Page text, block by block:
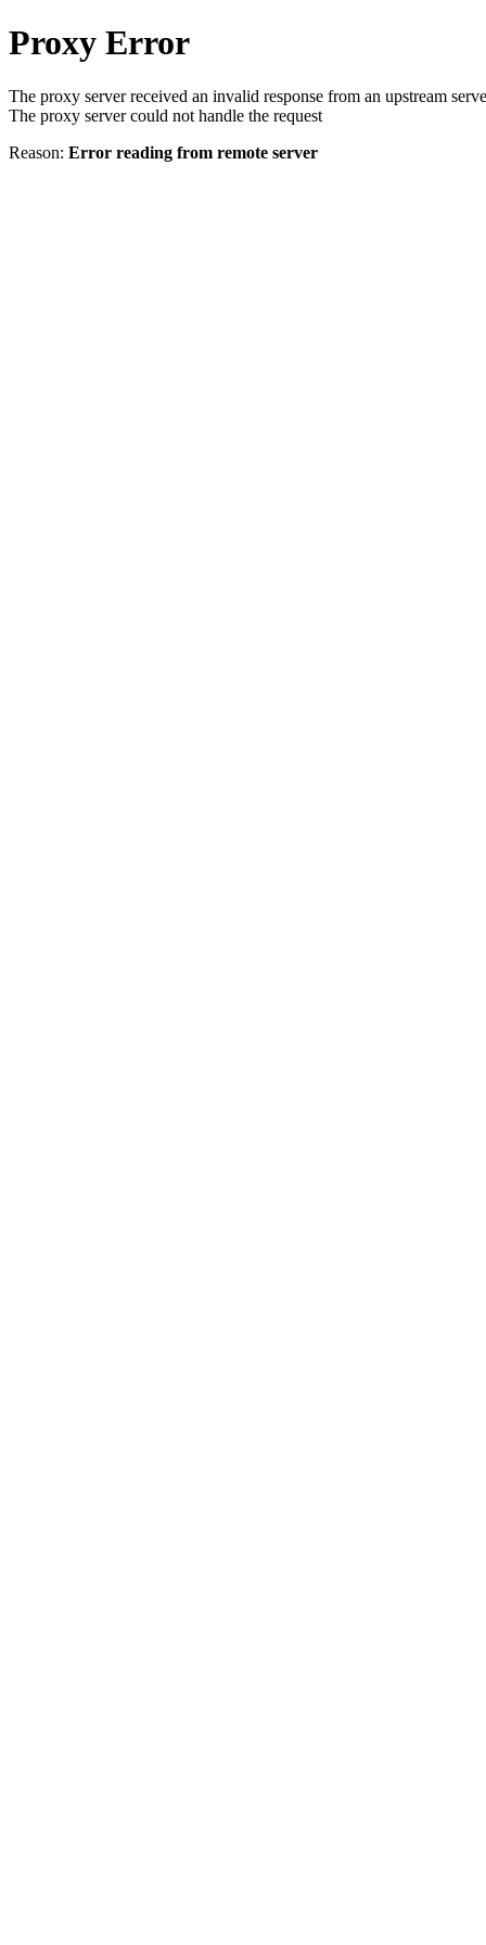
Proxy Error
The proxy server received an invalid response from an upstream
The proxy server could not handle the request
Reason: Error reading from remote server